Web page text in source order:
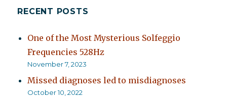
RECENT POSTS
One of the Most Mysterious Solfeggio
Frequencies 528Hz
November 7, 2023
Missed diagnoses led to misdiagnoses
October 10, 2022